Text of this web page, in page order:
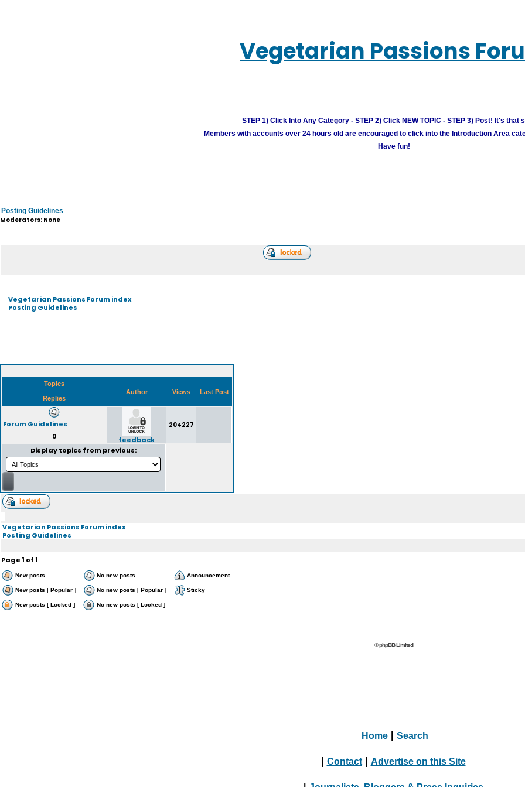
Vegetarian Passions
STEP 1) Click Into Any Category - STEP 2) Click NEW TOPIC - STEP 3) Post! It's that
Members with accounts over 24 hours old are encouraged to click into the Introduction Area
Have fun!
Posting Guidelines
Moderators: None
Vegetarian Passions Forum index
Posting Guidelines
Topics
Replies
Author Views Last Post
Forum Guidelines
0 feedback
204227
Display topics from previous:
Vegetarian Passions Forum index
Posting Guidelines
Page1 of1
New posts No new posts Announcement
New posts [ Popular ] No new posts [ Popular ] Sticky
New posts [ Locked ] No new posts [ Locked ]
© phpBB Limited
Home Search
Contact Advertise on this Site